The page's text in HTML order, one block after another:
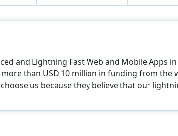
and Lightning Fast Web and Mobile Apps
than USD 10 million in funding from the
us because they believe that our